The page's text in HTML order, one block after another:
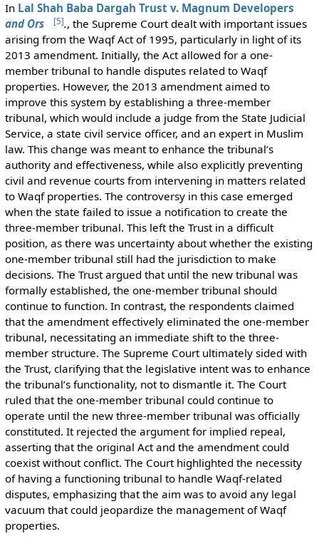
In Lal Shah Baba Dargah Trust v. Magnum Developers
and Ors
[5]., the Supreme Court dealt with important issues
arising from the Waqf Act of 1995, particularly in light of its
2013 amendment. Initially, the Act allowed for a one-
member tribunal to handle disputes related to Waqf
properties. However, the 2013 amendment aimed to
improve this system by establishing a three-member
tribunal, which would include a judge from the State Judicial
Service, a state civil service officer, and an expert in Muslim
law. This change was meant to enhance the tribunal’s
authority and effectiveness, while also explicitly preventing
civil and revenue courts from intervening in matters related
to Waqf properties. The controversy in this case emerged
when the state failed to issue a notification to create the
three-member tribunal. This left the Trust in a difficult
position, as there was uncertainty about whether the existing
one-member tribunal still had the jurisdiction to make
decisions. The Trust argued that until the new tribunal was
formally established, the one-member tribunal should
continue to function. In contrast, the respondents claimed
that the amendment effectively eliminated the one-member
tribunal, necessitating an immediate shift to the three-
member structure. The Supreme Court ultimately sided with
the Trust, clarifying that the legislative intent was to enhance
the tribunal’s functionality, not to dismantle it. The Court
ruled that the one-member tribunal could continue to
operate until the new three-member tribunal was officially
constituted. It rejected the argument for implied repeal,
asserting that the original Act and the amendment could
coexist without conflict. The Court highlighted the necessity
of having a functioning tribunal to handle Waqf-related
disputes, emphasizing that the aim was to avoid any legal
vacuum that could jeopardize the management of Waqf
properties.